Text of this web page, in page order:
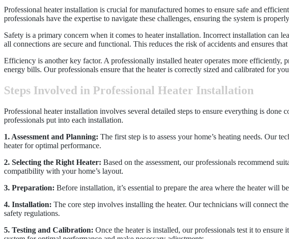
Professional heater installation is crucial for manufactured homes to ensure safe and
professionals have the expertise to navigate these challenges, ensuring the system is
Safety is a primary concern when it comes to heater installation. Incorrect installation can
all connections are secure and functional. This reduces the risk of accidents and ensures
Efficiency is another key factor. A professionally installed heater operates more
energy bills. Our professionals ensure that the heater is correctly sized and calibrated for
Steps Involved in Professional Heater Installation
Professional heater installation involves several detailed steps to ensure everything is
professionals put into each installation.
1. Assessment and Planning: The first step is to assess your home’s heating needs. Our
heater for optimal performance.
2. Selecting the Right Heater: Based on the assessment, our professionals recommend
compatibility with your home’s layout.
3. Preparation: Before installation, it’s essential to prepare the area where the heater will
4. Installation: The core step involves installing the heater. Our technicians will connect
safety regulations.
5. Testing and Calibration: Once the heater is installed, our professionals test it to